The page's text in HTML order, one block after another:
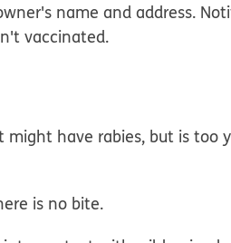
name and address.
vaccinated.
have rabies, but is too
is no bite.